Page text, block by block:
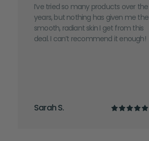
I’ve tried so many products over the
years, but nothing has given me the
smooth, radiant skin I get from this
deal. I can’t recommend it enough!
Sarah S.